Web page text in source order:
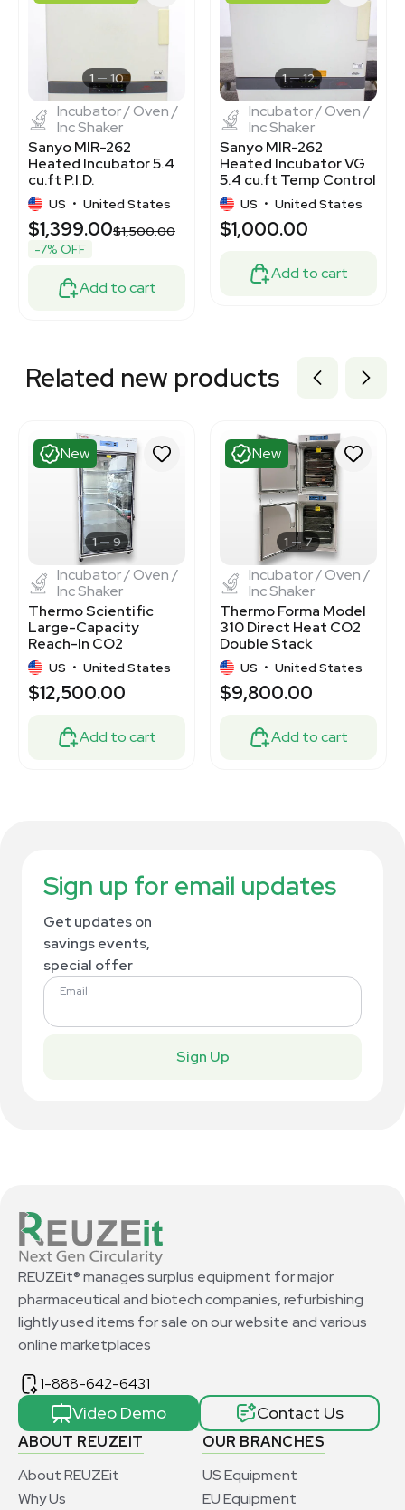
8004664
1 10
Incubator / Oven /
Inc Shaker
Sanyo MIR-262
Heated Incubator 5.4
cu.ft P.I.D.
Microprocessor
Control
US • United States
$1,399.00$1,500.00
-7% OFF
Add to cart
1 12
Incubator / Oven /
Inc Shaker
Sanyo MIR-262
Heated Incubator VG
5.4 cu.ft Temp Control
+5°C to +80°C
US • United States
$1,000.00
Add to cart
Related new products
New
1 9
Incubator / Oven /
Inc Shaker
Thermo Scientific
Large-Capacity
Reach-In CO2
Incubator
US • United States
$12,500.00
Add to cart
New
1 7
Incubator / Oven /
Inc Shaker
Thermo Forma Model
310 Direct Heat CO2
Double Stack
Incubator
US • United States
$9,800.00
Add to cart
Sign up for email updates
Get updates on
savings events,
special offer
Email
Sign Up
ABOUT REUZEIT
About REUZEit
Why Us
OUR BRANCHES
US Equipment
EU Equipment
REUZEit® manages surplus equipment for major
pharmaceutical and biotech companies, refurbishing
lightly used items for sale on our website and various
online marketplaces
1-888-642-6431
Video Demo Contact Us